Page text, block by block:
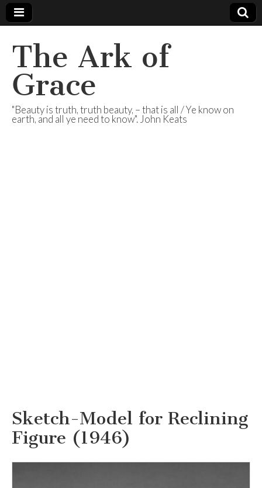
The Ark of
Grace
"Beauty is truth, truth beauty, – that is all / Ye know on
earth, and all ye need to know". John Keats
Sketch-Model for Reclining
Figure (1946)